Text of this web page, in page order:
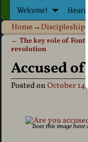
Welcome!
Home→Discipleship
Post navigation
← The key role of
revolution
Accused
Posted onOctober 14,
Does this image